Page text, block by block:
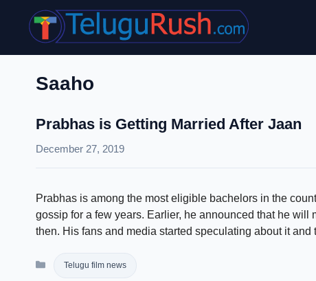
content
Saaho
Prabhas is Getting Married After Jaan
December 27, 2019
Prabhas is among the most eligible bachelors in the
gossip for a few years. Earlier, he announced that he
then. His fans and media started speculating about it
Telugu film news